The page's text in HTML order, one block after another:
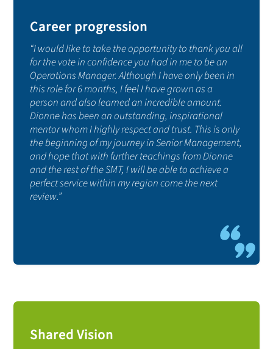
Career progression
“I would like to take the opportunity to thank you all
for the vote in confidence you had in me to be an
Operations Manager. Although I have only been in
this role for 6 months, I feel I have grown as a
person and also learned an incredible amount.
Dionne has been an outstanding, inspirational
mentor whom I highly respect and trust. This is only
the beginning of my journey in Senior Management,
and hope that with further teachings from Dionne
and the rest of the SMT, I will be able to achieve a
perfect service within my region come the next
review.”
Shared Vision